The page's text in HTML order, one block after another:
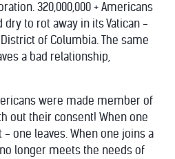
320,000,000 + Americans
dry to rot away in its Vatican -
of Columbia. The same
a bad relationship,
were made member of
out their consent! When one
one leaves. When one joins a
longer meets the needs of